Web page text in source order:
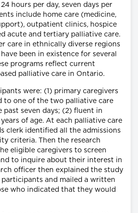
hours per day, seven days per
include home care (medicine,
outpatient clinics, hospice
acute and tertiary palliative care.
care in ethnically diverse regions
been in existence for several
programs reflect current
palliative care in Ontario.
were: (1) primary caregivers
to one of the two palliative care
seven days; (2) fluent in
years of age. At each palliative care
clerk identified all the admissions
criteria. Then the research
eligible caregivers to screen
to inquire about their interest in
officer then explained the study
and mailed a written
who indicated that they would